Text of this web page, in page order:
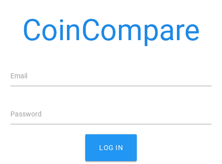
CoinCompare
Email
Password
LOG IN